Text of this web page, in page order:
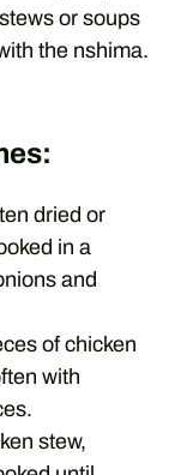
or soups
the nshima.
dried or
in a
and
of chicken
with
stew,